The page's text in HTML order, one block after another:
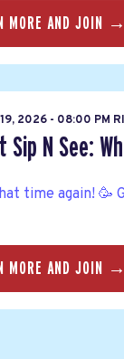
MORE AND JOIN →
2026 - 08:00 PM
Sip N See:
time again! 🥳
MORE AND JOIN →